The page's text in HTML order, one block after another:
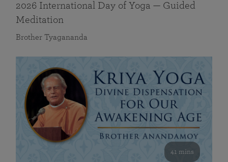
2026 International Day of Yoga — Guided
Meditation
Brother Tyagananda
41 mins